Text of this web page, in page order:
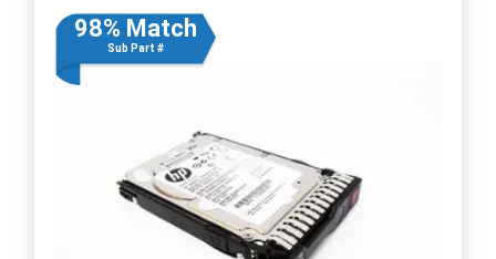
98% Match
Sub Part #